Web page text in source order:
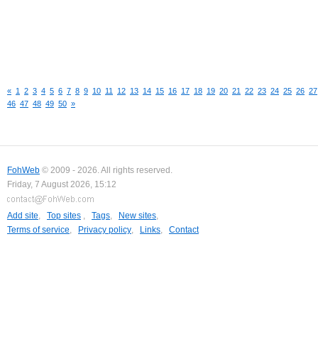
« 1 2 3 4 5 6 7 8 9 10 11 12 13 14 15 16 17 18 19 20 21 22 23 24 25 26 27
46 47 48 49 50 »
FohWeb © 2009 - 2026. All rights reserved.
Friday, 7 August 2026, 15:12
Add site, Top sites , Tags, New sites,
Terms of service, Privacy policy, Links, Contact